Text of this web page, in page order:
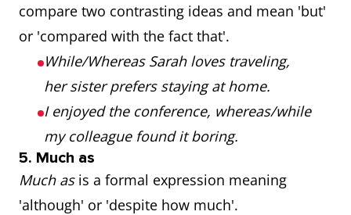
compare two contrasting ideas and mean 'but'
or 'compared with the fact that'.
While/Whereas Sarah loves traveling,
her sister prefers staying at home.
I enjoyed the conference, whereas/while
my colleague found it boring.
5. Much as
Much asis a formal expression meaning
'although' or 'despite how much'.